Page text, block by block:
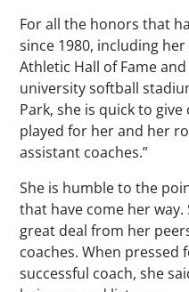
For all the honors that
since 1980, including
Athletic Hall of Fame
university softball
Park, she is quick to
played for her and her
assistant coaches.”
She is humble to the
that have come her way.
great deal from her
coaches. When pressed
successful coach, she